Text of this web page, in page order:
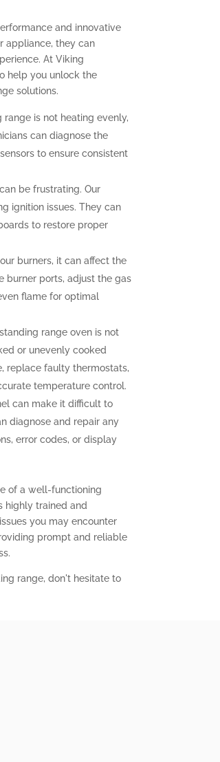
and innovative
appliance, they can
At Viking
help you unlock the
solutions.
is not heating evenly,
can diagnose the
to ensure consistent
be frustrating. Our
ignition issues. They can
to restore proper
burners, it can affect the
burner ports, adjust the gas
flame for optimal
range oven is not
or unevenly cooked
replace faulty thermostats,
temperature control.
can make it difficult to
diagnose and repair any
error codes, or display
of a well-functioning
highly trained and
you may encounter
prompt and reliable
range, don't hesitate to